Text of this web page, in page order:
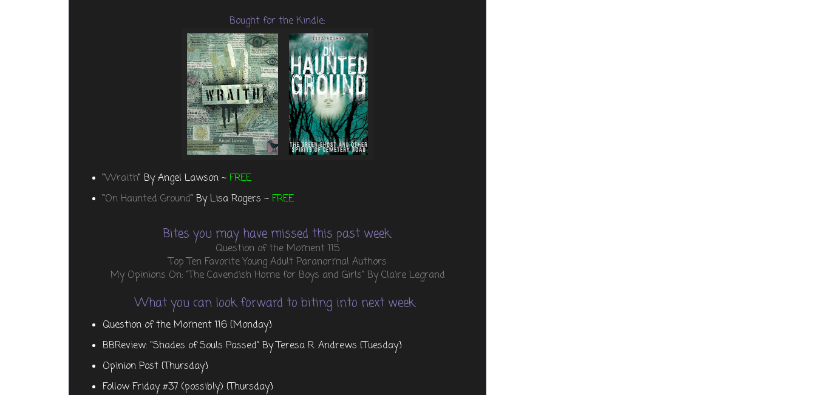
Bought for the Kindle:
"Wraith" By Angel Lawson ~ FREE
"On Haunted Ground" By Lisa Rogers ~ FREE
Bites you may have missed this past week:
Question of the Moment 115
Top Ten Favorite Young Adult Paranormal Authors
My Opinions On: "The Cavendish Home for Boys and Girls" By Claire Legrand
What you can look forward to biting into next week:
Question of the Moment 116 {Monday}
BBReview: "Shades of Souls Passed" By Teresa R. Andrews {Tuesday}
Opinion Post {Thursday}
Follow Friday #37 (possibly) {Thursday}